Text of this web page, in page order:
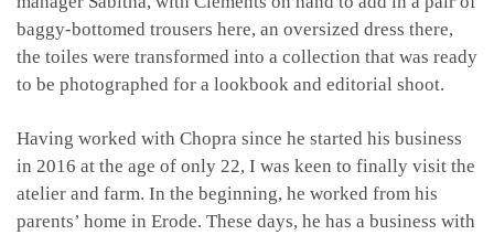
baggy-bottomed trousers here, an oversized dress there,
the toiles were transformed into a collection that was ready
to be photographed for a lookbook and editorial shoot.
Having worked with Chopra since he started his business
in 2016 at the age of only 22, I was keen to finally visit the
atelier and farm. In the beginning, he worked from his
parents’ home in Erode. These days, he has a business with